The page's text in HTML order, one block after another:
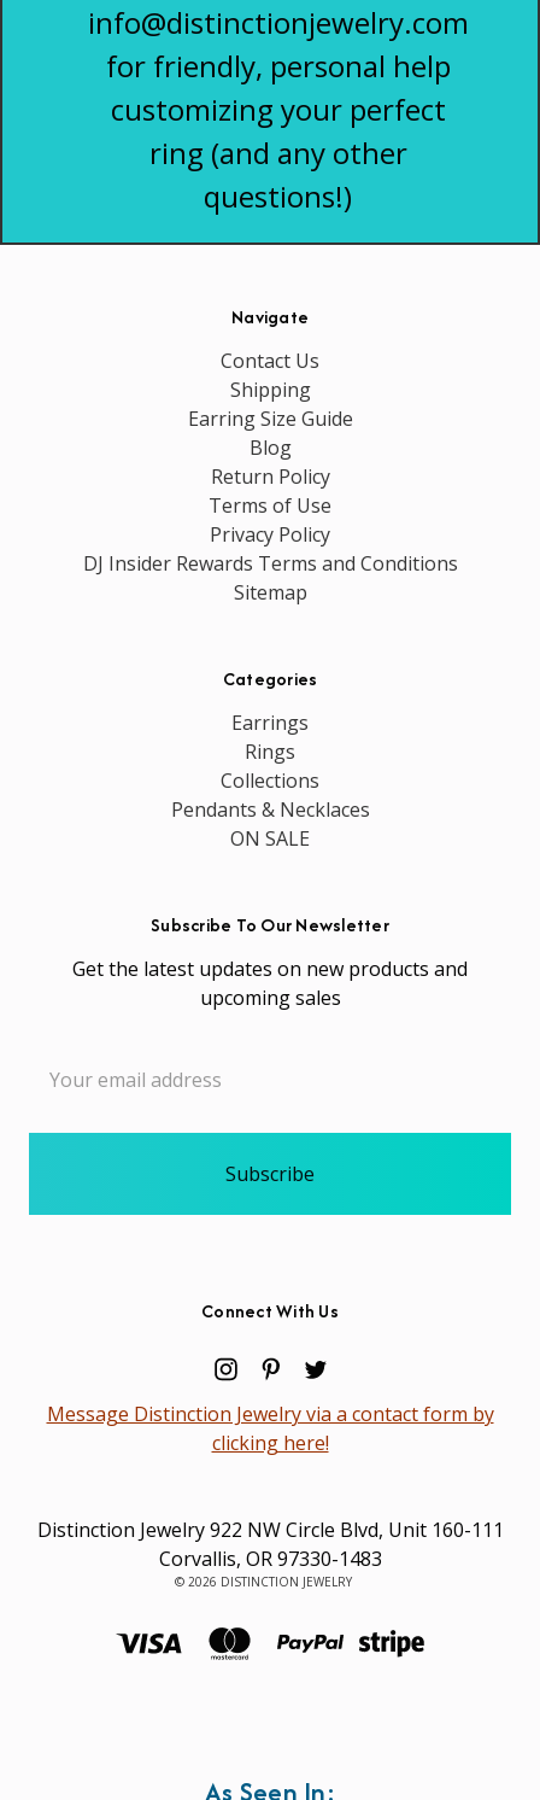
info@distinctionjewelry.com
for friendly, personal help
customizing your perfect
ring (and any other
questions!)
Navigate
Contact Us
Shipping
Earring Size Guide
Blog
Return Policy
Terms of Use
Privacy Policy
DJ Insider Rewards Terms and Conditions
Sitemap
Categories
Earrings
Rings
Collections
Pendants & Necklaces
ON SALE
Subscribe To Our Newsletter
Get the latest updates on new products and
upcoming sales
Address
Connect With Us
Message Distinction Jewelry via a contact form by
clicking here!
Distinction Jewelry 922 NW Circle Blvd, Unit 160-111
Corvallis, OR 97330-1483
© 2026 DISTINCTION JEWELRY
As Seen In: